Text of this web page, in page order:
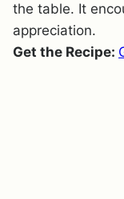
the table. It
appreciation.
Get the Recipe: